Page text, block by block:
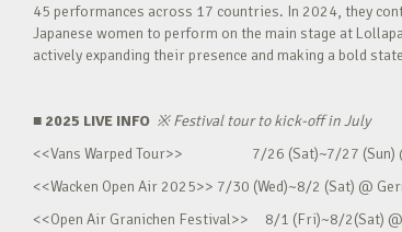
45 performances across 17 countries. In 2024, they
Japanese women to perform on the main stage at
actively expanding their presence and making a bold
■ 2025 LIVE INFO ※Festival tour to kick-off in July
<<Vans Warped Tour>> 7/26 (Sat)~7/27 (Sun)
<<Wacken Open Air 2025>> 7/30 (Wed)~8/2 (Sat) @
<<Open Air Granichen Festival>> 8/1 (Fri)~8/2(Sat)